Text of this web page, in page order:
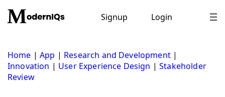
content
Signup Login
Home |App | Research and Development|
Innovation | User Experience Design |Stakeholder
Review